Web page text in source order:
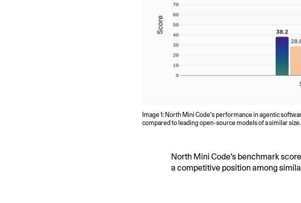
Image 1: North Mini Code’s performance in agentic
compared to leading open-source models of a similar size.
North Mini Code’s benchmark
a competitive position among